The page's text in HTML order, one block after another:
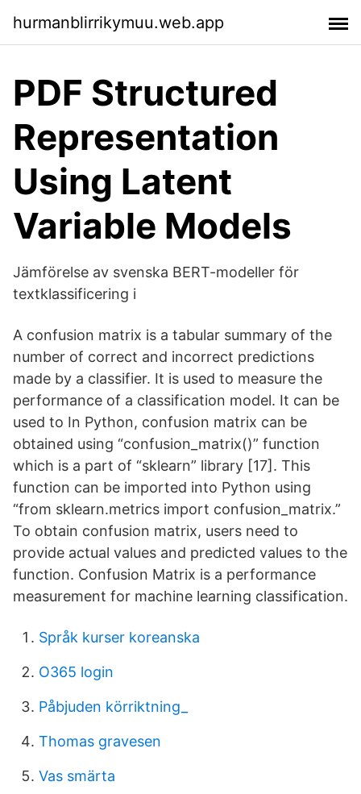
hurmanblirrikymuu.web.app
PDF Structured
Representation
Using Latent
Variable Models
Jämförelse av svenska BERT-modeller för
textklassificering i
A confusion matrix is a tabular summary of the
number of correct and incorrect predictions
made by a classifier. It is used to measure the
performance of a classification model. It can be
used to In Python, confusion matrix can be
obtained using “confusion_matrix()” function
which is a part of “sklearn” library [17]. This
function can be imported into Python using
“from sklearn.metrics import confusion_matrix.”
To obtain confusion matrix, users need to
provide actual values and predicted values to the
function. Confusion Matrix is a performance
measurement for machine learning classification.
Språk kurser koreanska
O365 login
Påbjuden körriktning_
Thomas gravesen
Vas smärta